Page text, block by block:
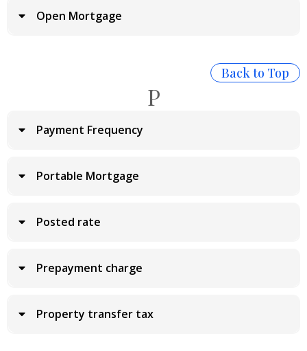
Open Mortgage
Back to Top
P
Payment Frequency
Portable Mortgage
Posted rate
Prepayment charge
Property transfer tax